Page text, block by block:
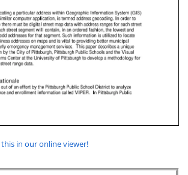
in our online viewer!